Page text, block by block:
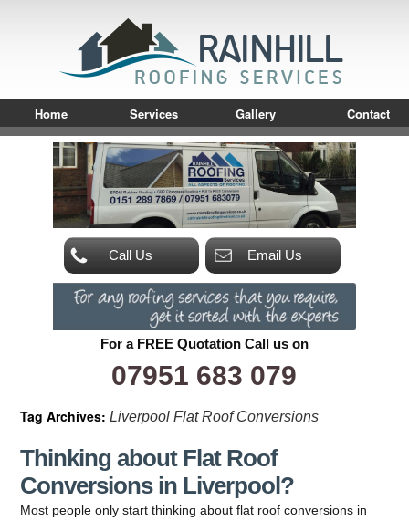
Home Services Gallery Contact
Call Us Email Us
For a FREE Quotation Call us on
07951 683 079
Tag Archives:Liverpool Flat Roof Conversions
Thinking about Flat Roof
Conversions in Liverpool?
Most people only start thinking about flat roof conversions in